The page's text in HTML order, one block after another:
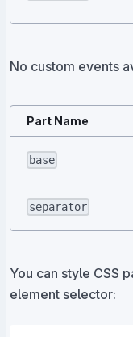
No custom events
Part Name
base
separator
You can style CSS
element selector: